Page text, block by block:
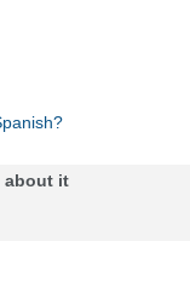
about it